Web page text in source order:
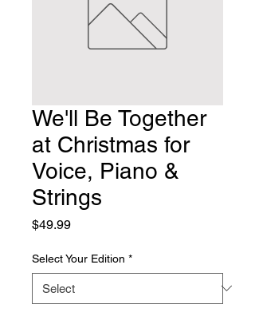
We'll Be Together
at Christmas for
Voice, Piano &
Strings
$49.99Price
Select Your Edition *